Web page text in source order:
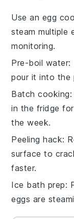
Use an egg
steam multiple
monitoring.
Pre-boil water:
pour it into the
Batch cooking
in the fridge
the week.
Peeling hack:
surface to
faster.
Ice bath prep:
eggs are